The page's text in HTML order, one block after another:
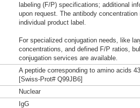
labeling (F/P) specifications; additional
upon request. The antibody
individual product label.
For specialized conjugation needs, like
concentrations, and defined F/P ratios,
conjugation services are available.
A peptide corresponding to amino acids
[Swiss-Prot# Q99JB6]
Nuclear
IgG